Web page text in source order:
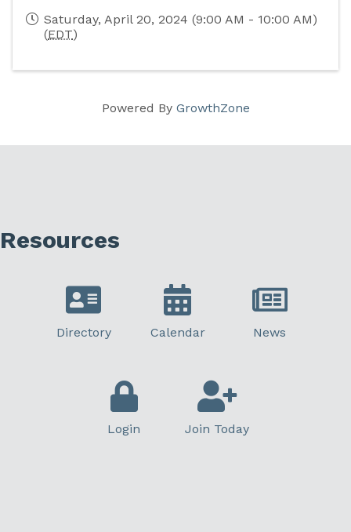
Saturday, April 20, 2024 (9:00 AM - 10:00 AM)
(EDT)
Powered By GrowthZone
Resources
Directory Calendar News
Login Join Today